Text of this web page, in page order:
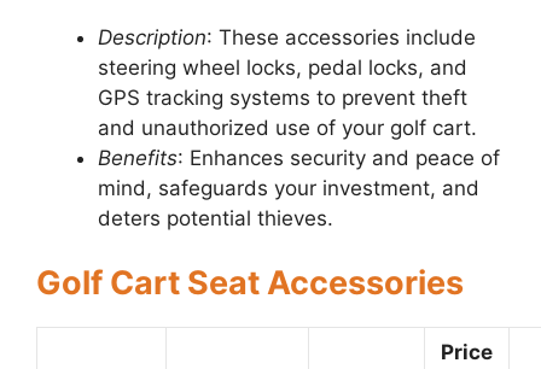
Description: These accessories include
steering wheel locks, pedal locks, and
GPS tracking systems to prevent theft
and unauthorized use of your golf cart.
Benefits: Enhances security and peace of
mind, safeguards your investment, and
deters potential thieves.
Golf Cart Seat Accessories
Price